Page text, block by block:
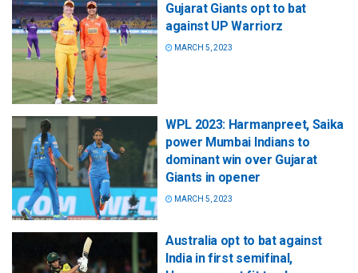
Gujarat Giants opt to bat
against UP Warriorz
MARCH 5, 2023
WPL 2023: Harmanpreet, Saika
power Mumbai Indians to
dominant win over Gujarat
Giants in opener
MARCH 5, 2023
Australia opt to bat against
India in first semifinal,